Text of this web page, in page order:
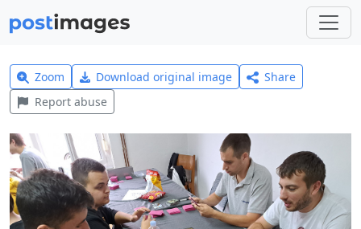
Zoom Download original image
Share
Report abuse